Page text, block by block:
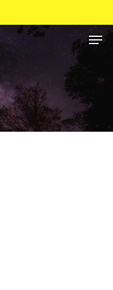
Close